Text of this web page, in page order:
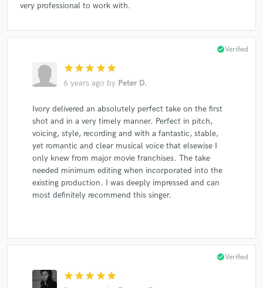
very professional to work with.
star star star star star
6 years ago by Peter D.
check_circleVerified
Ivory delivered an absolutely perfect take on the first
shot and in a very timely manner. Perfect in pitch,
voicing, style, recording and with a fantastic, stable,
yet romantic and clear musical voice that elsewise I
only knew from major movie franchises. The take
needed minimum editing when incorporated into the
existing production. I was deeply impressed and can
most definitely recommend this singer.
star star star star star
check_circleVerified